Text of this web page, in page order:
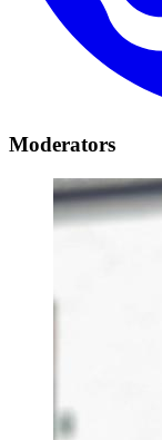
Moderators